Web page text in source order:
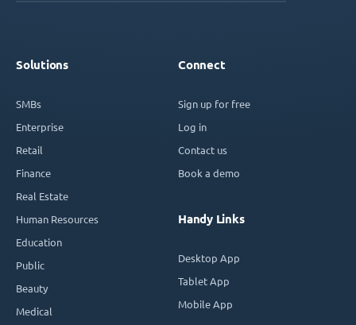
Solutions
SMBs
Enterprise
Retail
Finance
Real Estate
Human Resources
Education
Public
Beauty
Medical
Connect
Sign up for free
Log in
Contact us
Book a demo
Handy Links
Desktop App
Tablet App
Mobile App